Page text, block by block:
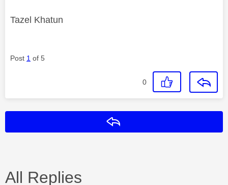
Tazel Khatun
Post 1 of 5
0
All Replies